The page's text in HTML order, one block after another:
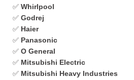
✅ Whirlpool
✅ Godrej
✅ Haier
✅ Panasonic
✅ O General
✅ Mitsubishi Electric
✅ Mitsubishi Heavy Industries